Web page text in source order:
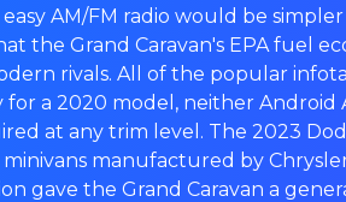
AM/FM radio would be
the Grand Caravan's EPA fuel
rivals. All of the popular
for a 2020 model, neither Android
at any trim level. The 2023
manufactured by
gave the Grand Caravan a